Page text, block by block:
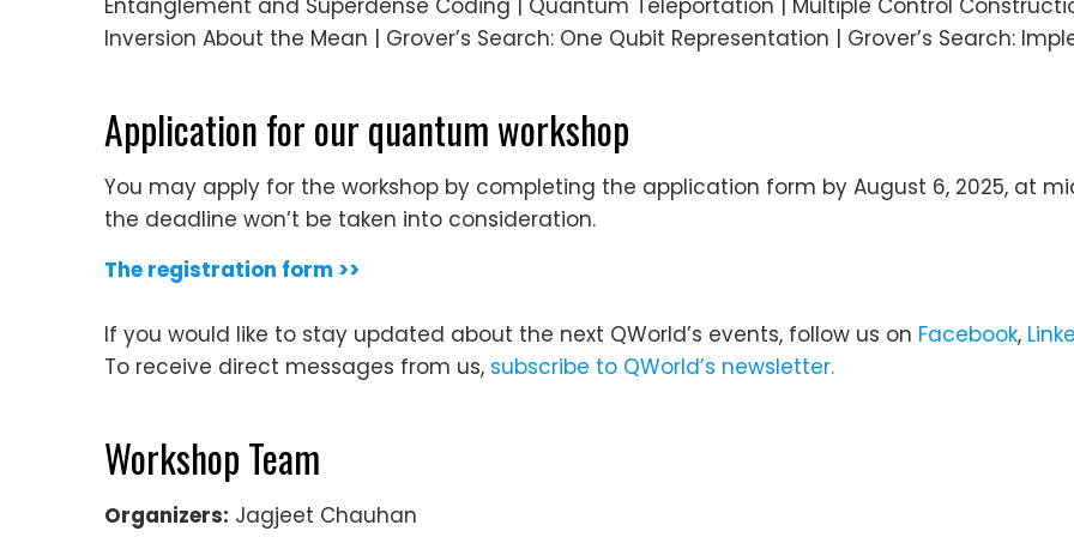
Inversion About the Mean | Grover’s Search: One Qubit Representation | Grover’s Search:
Application for our quantum workshop
You may apply for the workshop by completing the application form by August 6, 2025, at
the deadline won’t be taken into consideration.
The registration form >>
If you would like to stay updated about the next QWorld’s events, follow us on Facebook,
To receive direct messages from us, subscribe to QWorld’s newsletter.
Workshop Team
Organizers: Jagjeet Chauhan